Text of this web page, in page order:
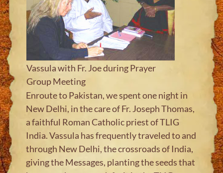
Vassula with Fr. Joe during Prayer
Group Meeting
Enroute to Pakistan, we spent one night in
New Delhi, in the care of Fr. Joseph Thomas,
a faithful Roman Catholic priest of TLIG
India. Vassula has frequently traveled to and
through New Delhi, the crossroads of India,
giving the Messages, planting the seeds that